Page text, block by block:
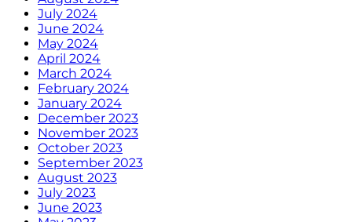
July 2024
June 2024
May 2024
April 2024
March 2024
February 2024
January 2024
December 2023
November 2023
October 2023
September 2023
August 2023
July 2023
June 2023